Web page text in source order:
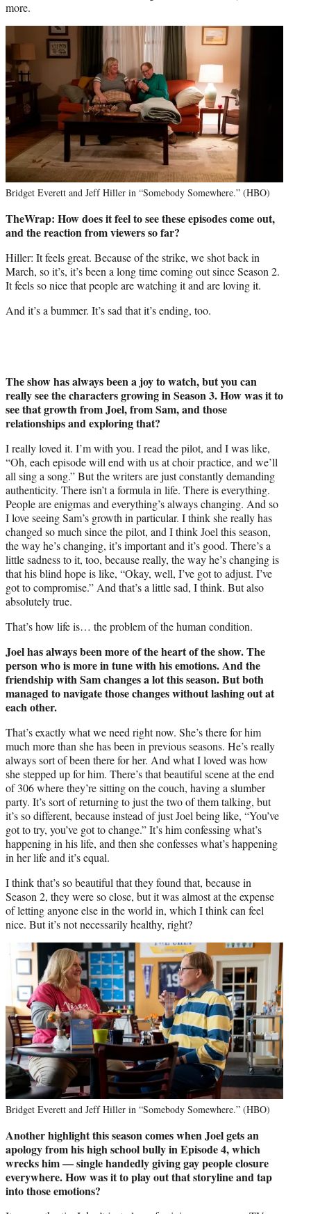
more.
Bridget Everett and Jeff Hiller in “Somebody Somewhere.” (HBO)
TheWrap: How does it feel to see these episodes come out,
and the reaction from viewers so far?
Hiller: It feels great. Because of the strike, we shot back in
March, so it’s, it’s been a long time coming out since Season 2.
It feels so nice that people are watching it and are loving it.
And it’s a bummer. It’s sad that it’s ending, too.
The show has always been a joy to watch, but you can
really see the characters growing in Season 3. How was it to
see that growth from Joel, from Sam, and those
relationships and exploring that?
I really loved it. I’m with you. I read the pilot, and I was like,
“Oh, each episode will end with us at choir practice, and we’ll
all sing a song.” But the writers are just constantly demanding
authenticity. There isn’t a formula in life. There is everything.
People are enigmas and everything’s always changing. And so
I love seeing Sam’s growth in particular. I think she really has
changed so much since the pilot, and I think Joel this season,
the way he’s changing, it’s important and it’s good. There’s a
little sadness to it, too, because really, the way he’s changing is
that his blind hope is like, “Okay, well, I’ve got to adjust. I’ve
got to compromise.” And that’s a little sad, I think. But also
absolutely true.
That’s how life is… the problem of the human condition.
Joel has always been more of the heart of the show. The
person who is more in tune with his emotions. And the
friendship with Sam changes a lot this season. But both
managed to navigate those changes without lashing out at
each other.
That’s exactly what we need right now. She’s there for him
much more than she has been in previous seasons. He’s really
always sort of been there for her. And what I loved was how
she stepped up for him. There’s that beautiful scene at the end
of 306 where they’re sitting on the couch, having a slumber
party. It’s sort of returning to just the two of them talking, but
it’s so different, because instead of just Joel being like, “You’ve
got to try, you’ve got to change.” It’s him confessing what’s
happening in his life, and then she confesses what’s happening
in her life and it’s equal.
I think that’s so beautiful that they found that, because in
Season 2, they were so close, but it was almost at the expense
of letting anyone else in the world in, which I think can feel
nice. But it’s not necessarily healthy, right?
Bridget Everett and Jeff Hiller in “Somebody Somewhere.” (HBO)
Another highlight this season comes when Joel gets an
apology from his high school bully in Episode 4, which
wrecks him — single handedly giving gay people closure
everywhere. How was it to play out that storyline and tap
into those emotions?